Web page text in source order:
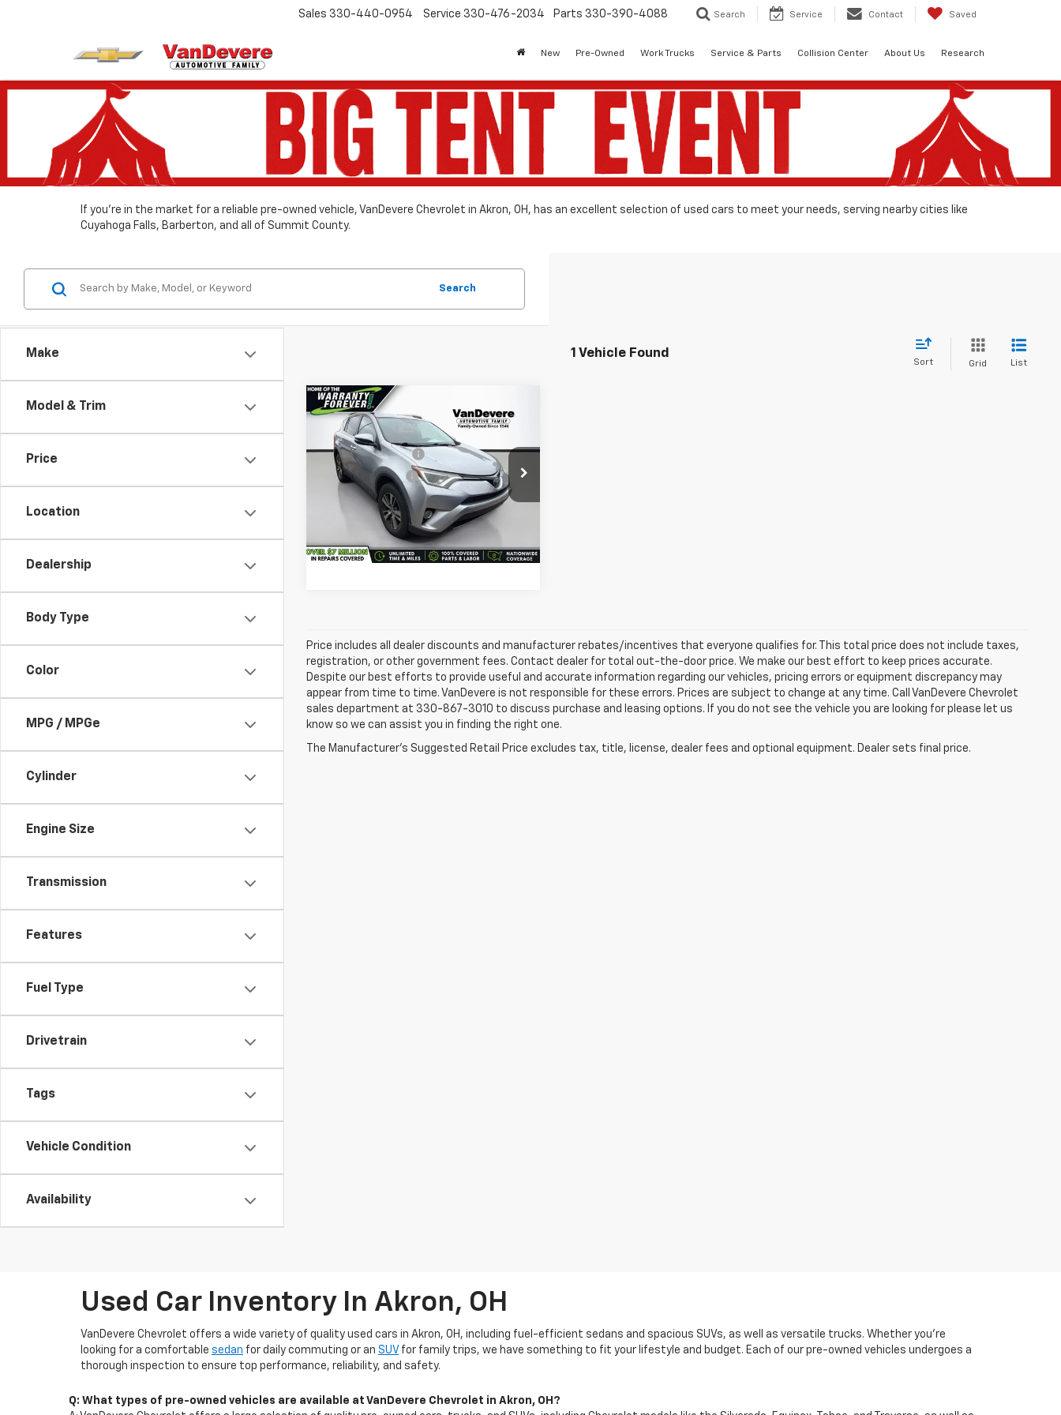
Sales 330-440-0954 Service 330-476-2034 Parts 330-390-4088 Search Service Contact Saved
New Pre-Owned Work Trucks Service & Parts Collision Center About Us Research
If you’re in the market for a reliable pre-owned vehicle, VanDevere Chevrolet in Akron, OH, has an excellent selection of used cars to meet your needs, serving nearby cities like
Cuyahoga Falls, Barberton, and all of Summit County.
Make
Model & Trim
Price
Location
Dealership
Body Type
Color
MPG / MPGe
Cylinder
Engine Size
Transmission
Features
Fuel Type
Drivetrain
Tags
Vehicle Condition
Availability
Search
1 Vehicle Found
Sort Grid List
Used2017Toyota RAV4
XLE
VanDevere Auto Outlet
2T3RFREV7HW573502Stock:
MC19089A
4442
Vehicle Price: $12,995
Savings
Documentary Fee: +$398
Service Title Fee: +$50
All-in Total Price: $12,943
Confirm Availability
Compare Vehicle
Price includes all dealer discounts and manufacturer rebates/incentives that everyone qualifies for. This total price does not include taxes,
registration, or other government fees. Contact dealer for total out-the-door price. We make our best effort to keep prices accurate.
Despite our best efforts to provide useful and accurate information regarding our vehicles, pricing errors or equipment discrepancy may
appear from time to time. VanDevere is not responsible for these errors. Prices are subject to change at any time. Call VanDevere Chevrolet
sales department at 330-867-3010 to discuss purchase and leasing options. If you do not see the vehicle you are looking for please let us
know so we can assist you in finding the right one.
The Manufacturer's Suggested Retail Price excludes tax, title, license, dealer fees and optional equipment. Dealer sets final price.
Used Car Inventory In Akron, OH
VanDevere Chevrolet offers a wide variety of quality used cars in Akron, OH, including fuel-efficient sedans and spacious SUVs, as well as versatile trucks. Whether you're
looking for a comfortable sedan for daily commuting or an SUV for family trips, we have something to fit your lifestyle and budget. Each of our pre-owned vehicles undergoes a
thorough inspection to ensure top performance, reliability, and safety.
Q: What types of pre-owned vehicles are available at VanDevere Chevrolet in Akron, OH?